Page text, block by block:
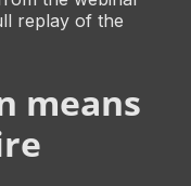
replay of the
means